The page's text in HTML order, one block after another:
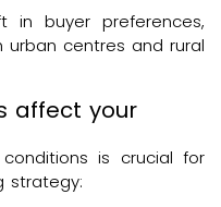
in buyer preferences,
centres and rural
affect your
is crucial for
strategy: